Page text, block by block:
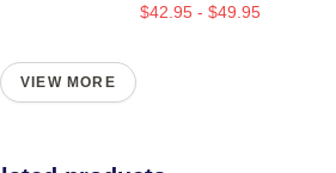
$42.95 - $49.95
VIEW MORE